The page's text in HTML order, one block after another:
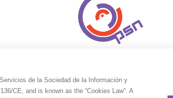
de la Sociedad de la Información y
CE, and is known as the “Cookies Law”. A